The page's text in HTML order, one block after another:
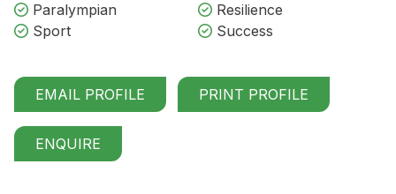
Paralympian
Resilience
Sport
Success
EMAIL PROFILE PRINT PROFILE
ENQUIRE